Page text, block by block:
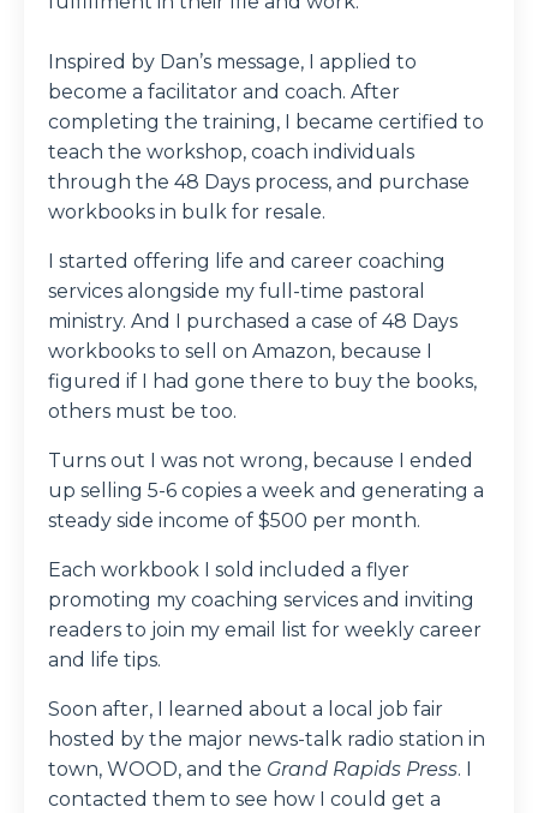
Inspired by Dan’s message, I applied to
become a facilitator and coach. After
completing the training, I became certified to
teach the workshop, coach individuals
through the 48 Days process, and purchase
workbooks in bulk for resale.
I started offering life and career coaching
services alongside my full-time pastoral
ministry. And I purchased a case of 48 Days
workbooks to sell on Amazon, because I
figured if I had gone there to buy the books,
others must be too.
Turns out I was not wrong, because I ended
up selling 5-6 copies a week and generating a
steady side income of $500 per month.
Each workbook I sold included a flyer
promoting my coaching services and inviting
readers to join my email list for weekly career
and life tips.
Soon after, I learned about a local job fair
hosted by the major news-talk radio station in
town, WOOD, and the Grand Rapids Press. I
contacted them to see how I could get a